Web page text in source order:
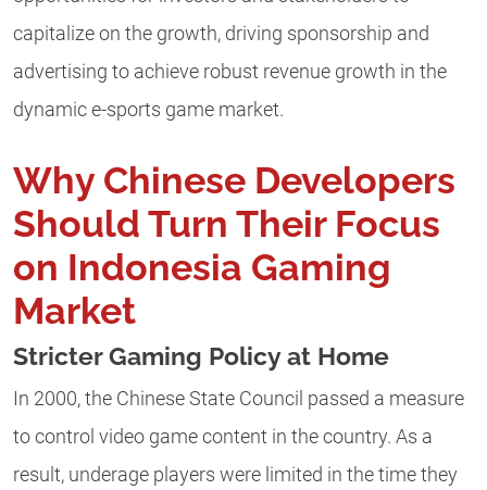
capitalize on the growth, driving sponsorship and
advertising to achieve robust revenue growth in the
dynamic e-sports game market.
Why Chinese Developers
Should Turn Their Focus
on Indonesia Gaming
Market
Stricter Gaming Policy at Home
In 2000, the Chinese State Council passed a measure
to control video game content in the country. As a
result, underage players were limited in the time they